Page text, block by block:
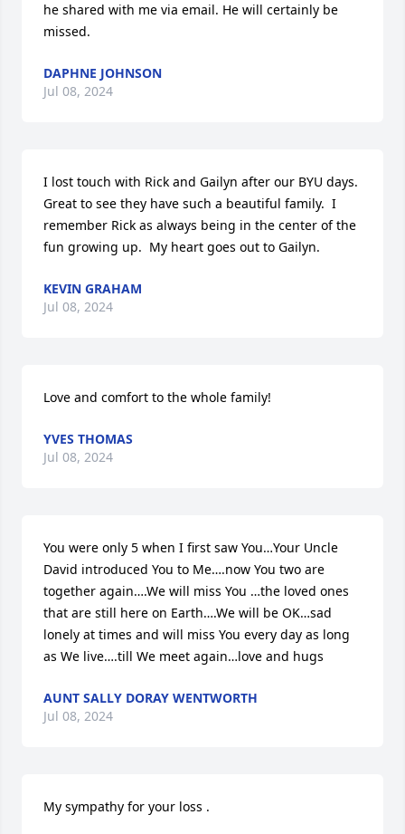
he shared with me via email. He will certainly be
missed.
DAPHNE JOHNSON
Jul 08, 2024
I lost touch with Rick and Gailyn after our BYU days.
Great to see they have such a beautiful family.  I
remember Rick as always being in the center of the
fun growing up.  My heart goes out to Gailyn.
KEVIN GRAHAM
Jul 08, 2024
Love and comfort to the whole family!
YVES THOMAS
Jul 08, 2024
You were only 5 when I first saw You…Your Uncle
David introduced You to Me….now You two are
together again….We will miss You …the loved ones
that are still here on Earth….We will be OK…sad
lonely at times and will miss You every day as long
as We live….till We meet again…love and hugs
AUNT SALLY DORAY WENTWORTH
Jul 08, 2024
My sympathy for your loss .